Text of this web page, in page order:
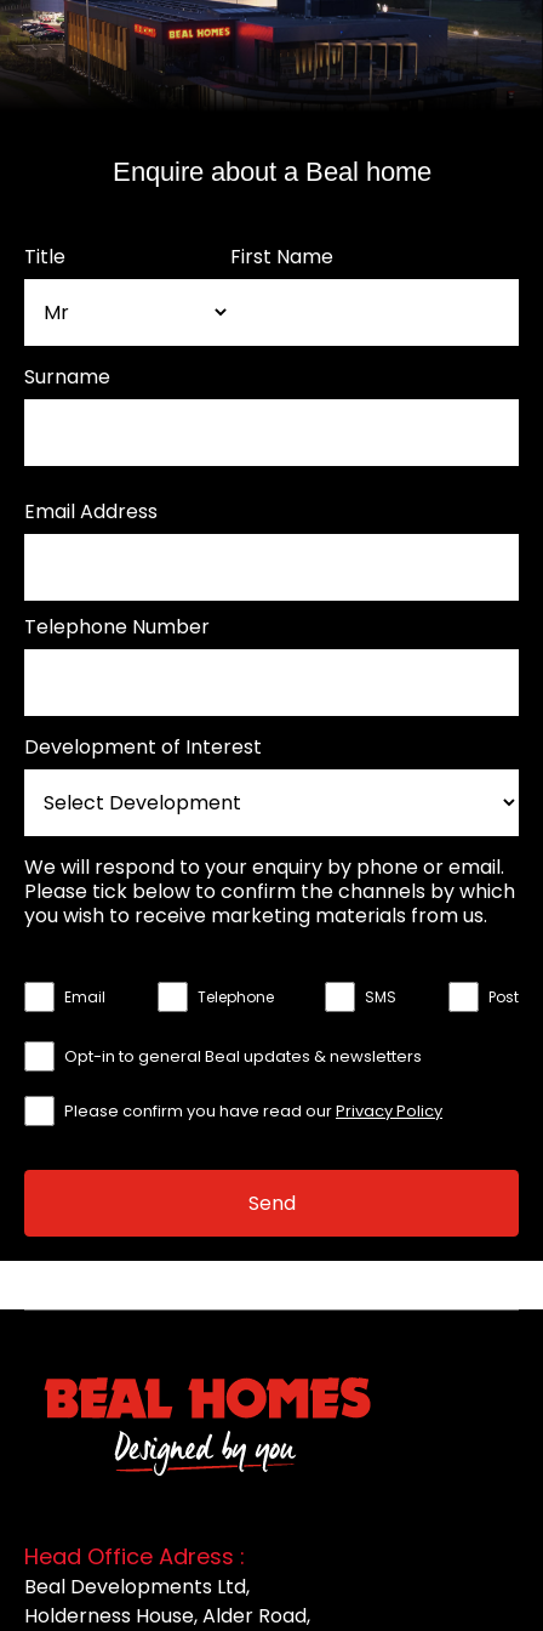
Enquire about a Beal home
Title First Name
Surname
Email Address
Telephone Number
Development of Interest
We will respond to your enquiry by phone or email.
Please tick below to confirm the channels by which
you wish to receive marketing materials from us.
Email Telephone SMS Post
Opt-in to general Beal updates & newsletters
Please confirm you have read ourPrivacy Policy
Head Office Adress :
Beal Developments Ltd,
Holderness House, Alder Road,